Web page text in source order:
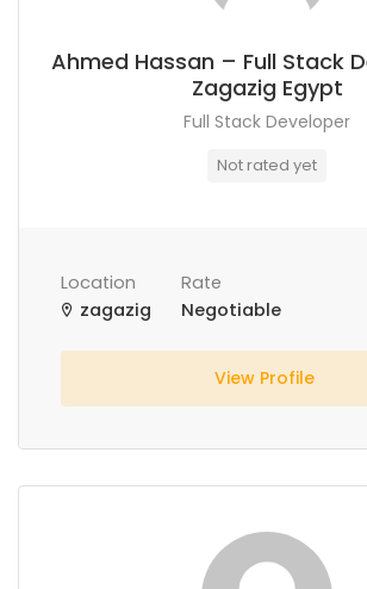
Ahmed Hassan – Full Stack
Zagazig Egypt
Full Stack Developer
Not rated yet
Location
zagazig
Rate
Negotiable
View Profile